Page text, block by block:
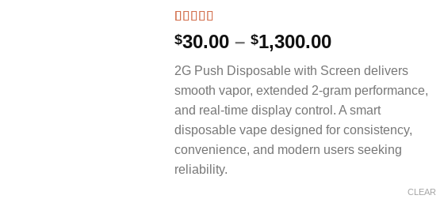
Rated 4.33
out of 5
3
customer
ratings
$30.00 – $1,300.00Price
$30.00
through
$1,300.00
2G Push Disposable with Screen delivers
smooth vapor, extended 2-gram performance,
and real-time display control. A smart
disposable vape designed for consistency,
convenience, and modern users seeking
reliability.
CLEAR